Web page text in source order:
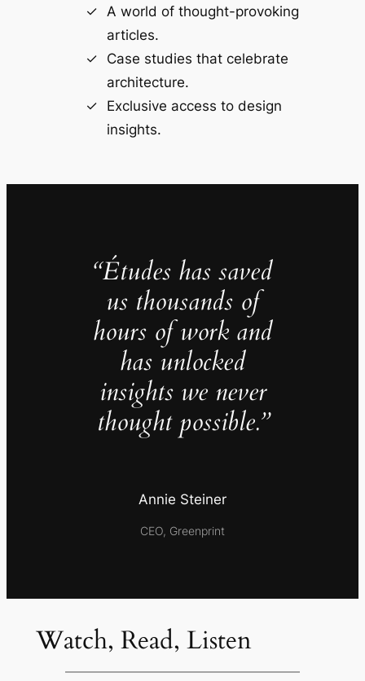
A world of thought-provoking
articles.
Case studies that celebrate
architecture.
Exclusive access to design
insights.
“Études has saved
us thousands of
hours of work and
has unlocked
insights we never
thought possible.”
Annie Steiner
CEO, Greenprint
Watch, Read, Listen